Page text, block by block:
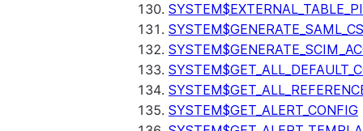
SYSTEM$GET_ALERT_CONFIG